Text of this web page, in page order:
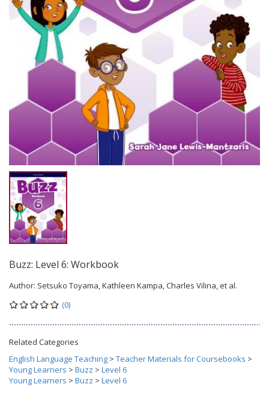
Buzz: Level 6: Workbook
Author: Setsuko Toyama, Kathleen Kampa, Charles Vilina, et al.
(0)
Related Categories
English Language Teaching > Teacher Materials for Coursebooks >
Young Learners > Buzz > Level 6
Young Learners > Buzz > Level 6